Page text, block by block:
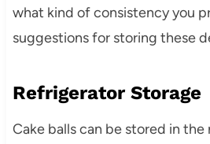
what kind of consistency you
suggestions for storing these
Refrigerator Storage
Cake balls can be stored in